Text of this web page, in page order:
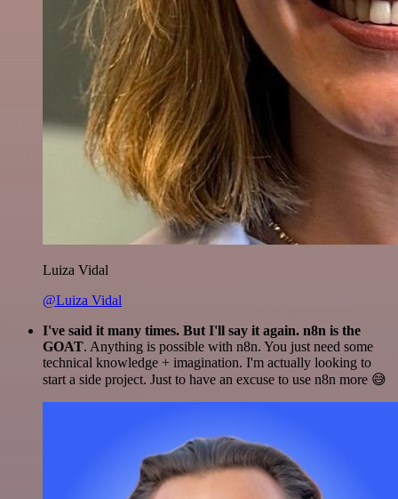
Luiza Vidal
@Luiza Vidal
I've said it many times. But I'll say it again. n8n is the
GOAT. Anything is possible with n8n. You just need some
technical knowledge + imagination. I'm actually looking to
start a side project. Just to have an excuse to use n8n more 😅